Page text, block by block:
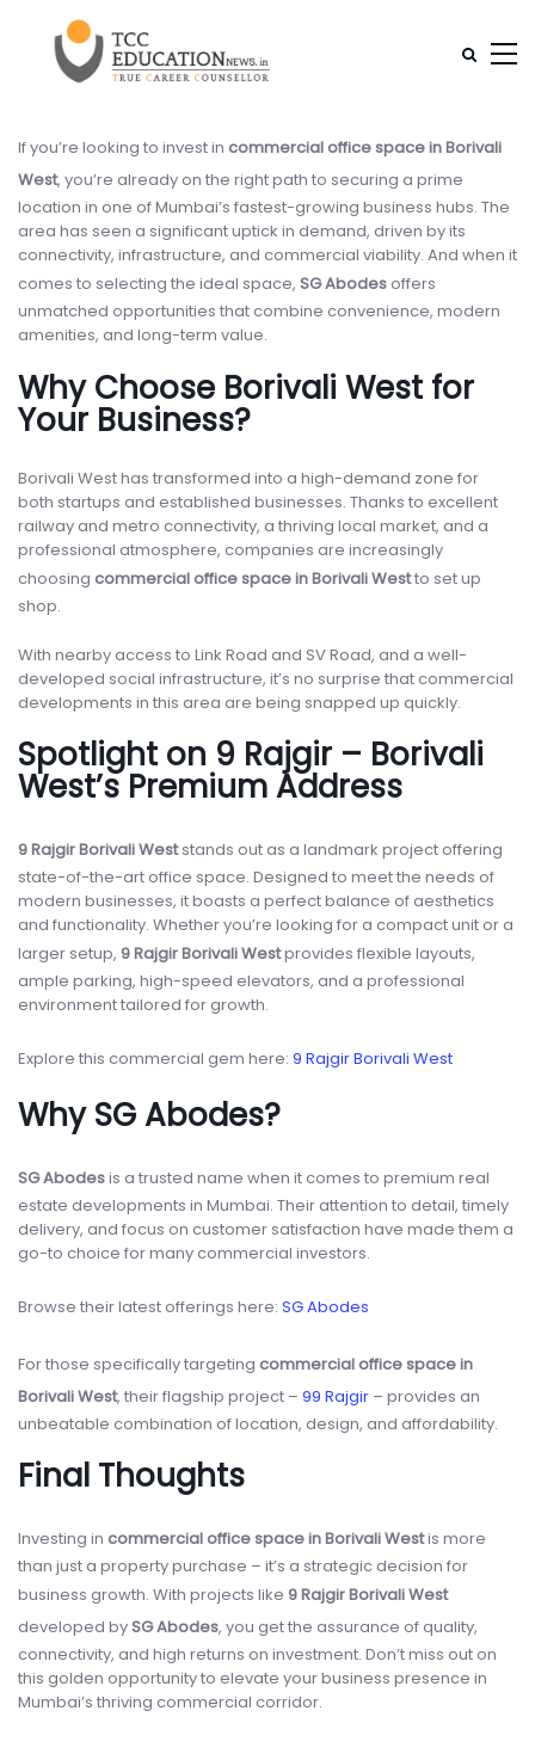
If you’re looking to invest in commercial office space in Borivali
West, you’re already on the right path to securing a prime
location in one of Mumbai’s fastest-growing business hubs. The
area has seen a significant uptick in demand, driven by its
connectivity, infrastructure, and commercial viability. And when it
comes to selecting the ideal space, SG Abodes offers
unmatched opportunities that combine convenience, modern
amenities, and long-term value.
Why Choose Borivali West for
Your Business?
Borivali West has transformed into a high-demand zone for
both startups and established businesses. Thanks to excellent
railway and metro connectivity, a thriving local market, and a
professional atmosphere, companies are increasingly
choosing commercial office space in Borivali Westto set up
shop.
With nearby access to Link Road and SV Road, and a well-
developed social infrastructure, it’s no surprise that commercial
developments in this area are being snapped up quickly.
Spotlight on 9 Rajgir – Borivali
West’s Premium Address
9 Rajgir Borivali Weststands out as a landmark project offering
state-of-the-art office space. Designed to meet the needs of
modern businesses, it boasts a perfect balance of aesthetics
and functionality. Whether you’re looking for a compact unit or a
larger setup, 9 Rajgir Borivali Westprovides flexible layouts,
ample parking, high-speed elevators, and a professional
environment tailored for growth.
Explore this commercial gem here: 9 Rajgir Borivali West
Why SG Abodes?
SG Abodesis a trusted name when it comes to premium real
estate developments in Mumbai. Their attention to detail, timely
delivery, and focus on customer satisfaction have made them a
go-to choice for many commercial investors.
Browse their latest offerings here: SG Abodes
For those specifically targeting commercial office space in
Borivali West, their flagship project – 99 Rajgir – provides an
unbeatable combination of location, design, and affordability.
Final Thoughts
Investing in commercial office space in Borivali Westis more
than just a property purchase – it’s a strategic decision for
business growth. With projects like 9 Rajgir Borivali West
developed bySG Abodes, you get the assurance of quality,
connectivity, and high returns on investment. Don’t miss out on
this golden opportunity to elevate your business presence in
Mumbai’s thriving commercial corridor.